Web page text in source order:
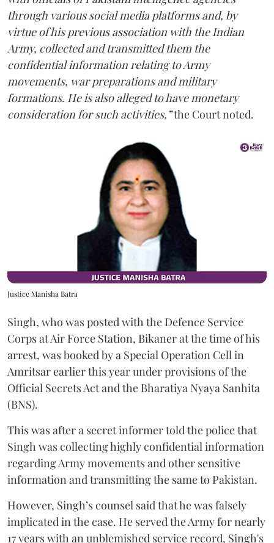
through various social media platforms and, by
virtue of his previous association with the Indian
Army, collected and transmitted them the
confidential information relating to Army
movements, war preparations and military
formations. He is also alleged to have monetary
consideration for such activities,”the Court noted.
Justice Manisha Batra
Singh, who was posted with the Defence Service
Corps at Air Force Station, Bikaner at the time of his
arrest, was booked by a Special Operation Cell in
Amritsar earlier this year under provisions of the
Official Secrets Act and the Bharatiya Nyaya Sanhita
(BNS).
This was after a secret informer told the police that
Singh was collecting highly confidential information
regarding Army movements and other sensitive
information and transmitting the same to Pakistan.
However, Singh’s counsel said that he was falsely
implicated in the case. He served the Army for nearly
17 years with an unblemished service record, Singh's